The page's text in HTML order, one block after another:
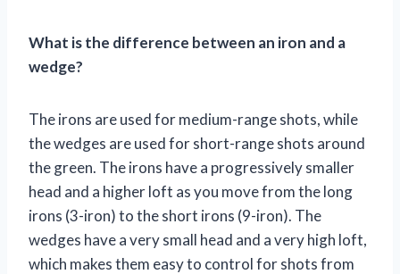
What is the difference between an iron and a
wedge?
The irons are used for medium-range shots, while
the wedges are used for short-range shots around
the green. The irons have a progressively smaller
head and a higher loft as you move from the long
irons (3-iron) to the short irons (9-iron). The
wedges have a very small head and a very high loft,
which makes them easy to control for shots from